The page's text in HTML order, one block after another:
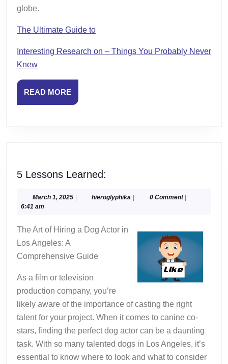
globe.
The Ultimate Guide to
Interesting Research on – Things You Probably Never
Knew
READ MOREREAD
MORE
5 Lessons Learned:
Learned:
March 1, 2025March
| hieroglyphika hieroglyphika
| 0 Comment |
6:41 am
The Art of Hiring a Dog Actor in
Los Angeles: A
Comprehensive Guide
As a film or television
production company, you’re
likely aware of the importance of casting the right
talent for your project. When it comes to canine co-
stars, finding the perfect dog actor can be a daunting
task. With so many talented dogs in Los Angeles, it’s
essential to know where to look and what to consider